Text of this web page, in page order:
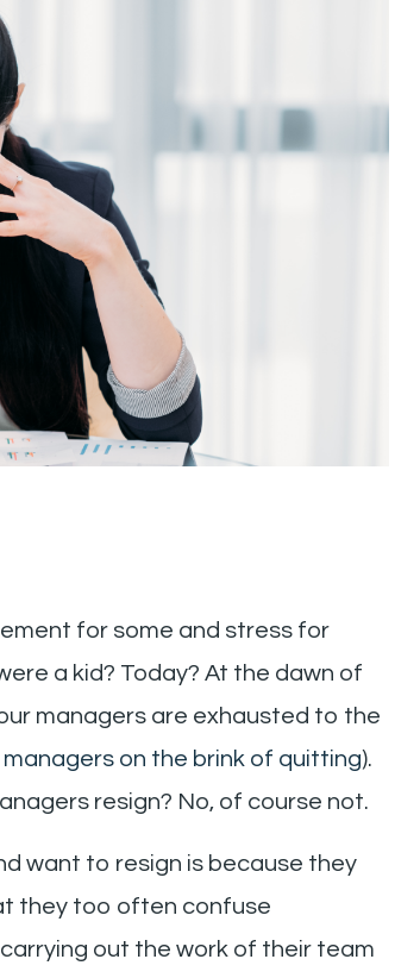
for some and stress for
a kid? Today? At the dawn of
managers are exhausted to the
managers on the brink of quitting).
resign? No, of course not.
want to resign is because they
they too often confuse
out the work of their team